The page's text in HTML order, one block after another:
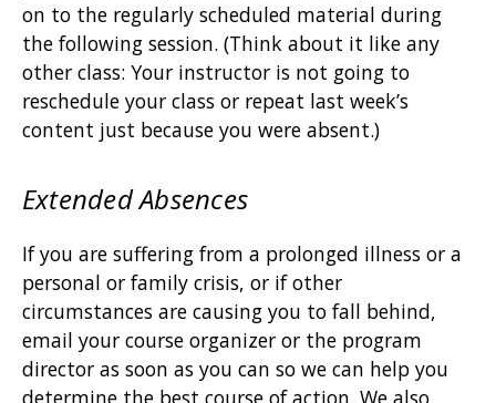
on to the regularly scheduled material during
the following session. (Think about it like any
other class: Your instructor is not going to
reschedule your class or repeat last week’s
content just because you were absent.)
Extended Absences
If you are suffering from a prolonged illness or a
personal or family crisis, or if other
circumstances are causing you to fall behind,
email your course organizer or the program
director as soon as you can so we can help you
determine the best course of action. We also